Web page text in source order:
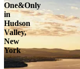
One&Only
in
Hudson
Valley,
New
York